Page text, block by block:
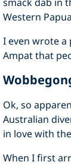
Western
I even wrote
Ampat that
Ok, so
Australian
in love with
When I first